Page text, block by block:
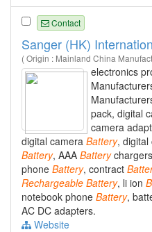
Contact
Sanger (HK)
( Origin : Mainland China
electronics
pack, digital
camera
digital camera Battery, digital
Battery, AAA Battery
phone Battery, contract
Rechargeable Battery, li ion
notebook phone Battery,
AC DC adapters.
Website